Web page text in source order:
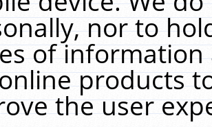
nor to
of
products
the user